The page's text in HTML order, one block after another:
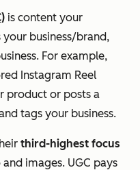
is content your
business/brand,
For example,
Instagram Reel
product or posts a
tags your business.
third-highest focus
images. UGC pays